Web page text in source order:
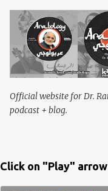
Official website for Dr.
podcast + blog.
Click on "Play"